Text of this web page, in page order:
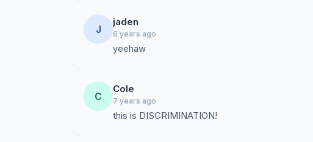
J
jaden
6 years ago
yeehaw
C
Cole
7 years ago
this is DISCRIMINATION!